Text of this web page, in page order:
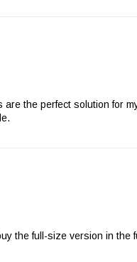
the perfect solution for
the full-size version in the